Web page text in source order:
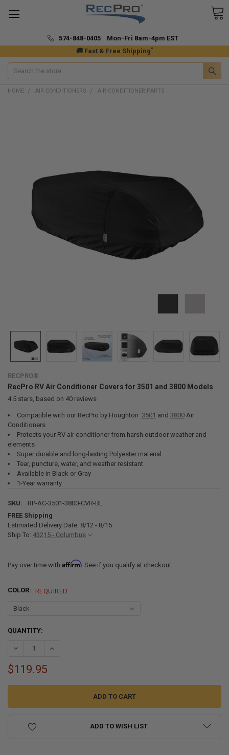
🚚 Fast & Free Shipping*
574-848-0405 Mon-Fri 8am-4pm EST
Search
HOME AIR CONDITIONERS AIR CONDITIONER PARTS
RECPRO®
RecPro RV Air Conditioner Covers for 3501 and 3800 Models
4.5stars, based on 40reviews
Compatible with our RecPro by Houghton 3501 and 3800Air
Conditioners
Protects your RV air conditioner from harsh outdoor weather and
elements
Super durable and long-lasting Polyester material
Tear, puncture, water, and weather resistant
Available in Black or Gray
1-Year warranty
SKU:
RP-AC-3501-3800-CVR-BL
FREE Shipping
Estimated Delivery Date: 8/12 - 8/15
Ship To: 43215 - Columbus
Pay over time with Affirm. See if you qualify at checkout.
COLOR: REQUIRED
CURRENT
QUANTITY:
DECREASE QUANTITY OF RECPRO RV AIR CONDITIONER COVERS
INCREASE QUANTITY OF RECPRO RV AIR CONDITIONER
$119.95
ADD TO WISH LIST